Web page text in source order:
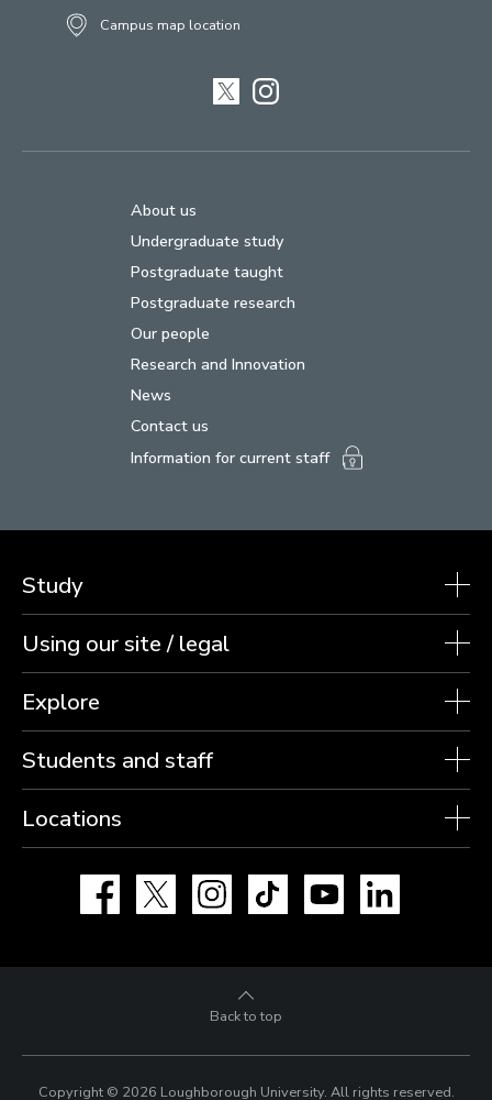
Campus map location
TwitterInstagram
About us
Undergraduate study
Postgraduate taught
Postgraduate research
Our people
Research and Innovation
News
Contact us
Information for current staff
Study
Using our site / legal
Explore
Students and staff
Locations
Facebook Instagram TikTok YouTube
Back to top
Copyright © 2026 Loughborough University. All rights reserved.